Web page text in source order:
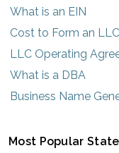
What is an EIN
Cost to Form an LLC
LLC Operating
What is a DBA
Business Name
Most Popular